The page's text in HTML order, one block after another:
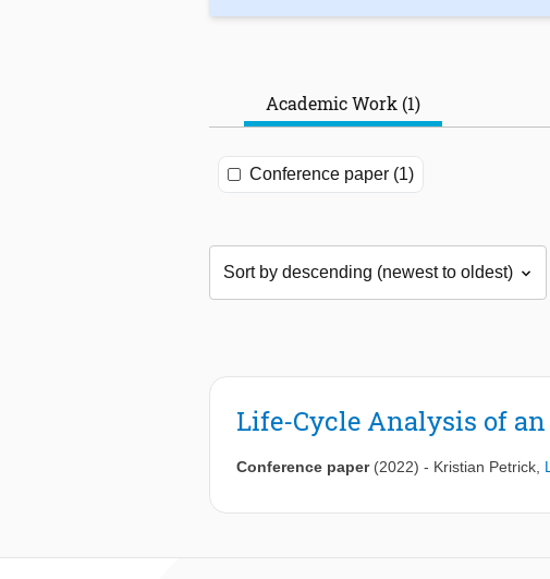
Academic Work (1)
Conference paper (1)
Life-Cycle Analysis of
Conference paper (2022) - Kristian Petrick